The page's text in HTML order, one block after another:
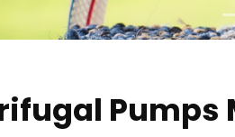
Pumps